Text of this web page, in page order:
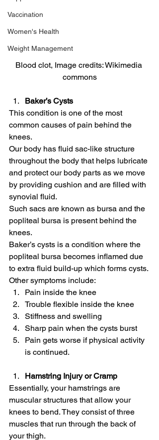
Vaccination
Women's Health
Weight Management
Blood clot, Image credits: Wikimedia
commons
Baker’s Cysts
This condition is one of the most
common causes of pain behind the
knees.
Our body has fluid sac-like structure
throughout the body that helps lubricate
and protect our body parts as we move
by providing cushion and are filled with
synovial fluid.
Such sacs are known as bursa and the
popliteal bursa is present behind the
knees.
Baker’s cysts is a condition where the
popliteal bursa becomes inflamed due
to extra fluid build-up which forms cysts.
Other symptoms include:
Pain inside the knee
Trouble flexible inside the knee
Stiffness and swelling
Sharp pain when the cysts burst
Pain gets worse if physical activity
is continued.
Hamstring Injury or Cramp
Essentially, your hamstrings are
muscular structures that allow your
knees to bend. They consist of three
muscles that run through the back of
your thigh.